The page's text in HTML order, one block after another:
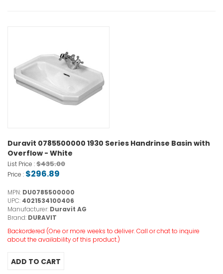
Duravit 0785500000 1930 Series Handrinse Basin with
Overflow - White
List Price :$435.00
Price : $296.89
MPN: DU0785500000
UPC: 4021534100406
Manufacturer: Duravit AG
Brand: DURAVIT
Backordered (One or more weeks to deliver. Call or chat to inquire
about the availability of this product.)